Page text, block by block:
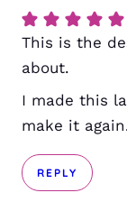
This is the
about.
I made this
make it
REPLY